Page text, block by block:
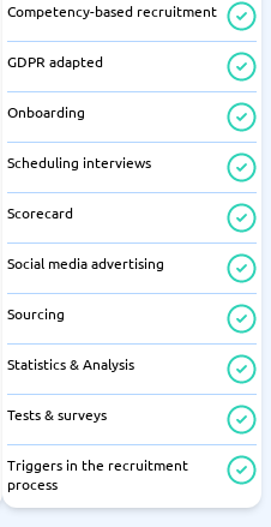
Competency-based recruitment
GDPR adapted
Onboarding
Scheduling interviews
Scorecard
Social media advertising
Sourcing
Statistics & Analysis
Tests & surveys
Triggers in the recruitment
process